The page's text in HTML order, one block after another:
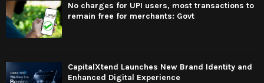
No charges for UPI users, most transactions to
remain free for merchants: Govt
CapitalXtend Launches New Brand Identity and
Enhanced Digital Experience